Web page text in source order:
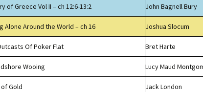
of Greece Vol II – ch 12:6-13:2 John Bagnell Bury
Alone Around the World – ch 16 Joshua Slocum
Of Poker Flat Bret Harte
Wooing Lucy Maud
Gold Jack London